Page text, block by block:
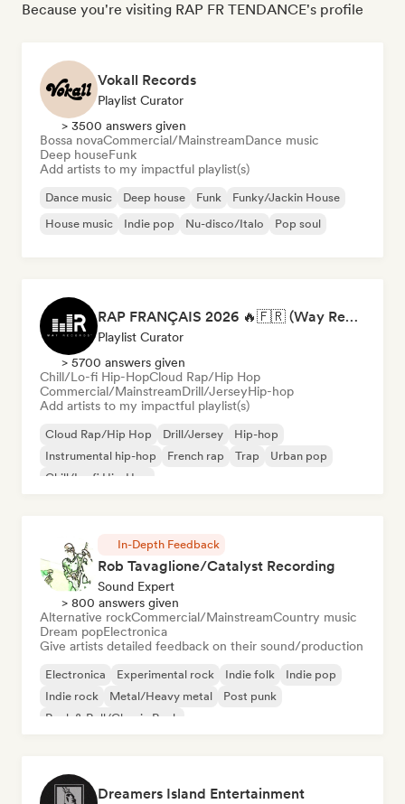
Because you're visiting RAP FR TENDANCE's profile
Vokall Records
Playlist Curator
> 3500 answers given
Bossa novaCommercial/MainstreamDance music
Deep houseFunk
Add artists to my impactful playlist(s)
Dance music Deep house Funk
Funky/Jackin House
House music
Indie pop Nu-disco/Italo Pop soul
RAP FRANÇAIS 2026 🔥🇫🇷 (Way Records)
Playlist Curator
> 5700 answers given
Chill/Lo-fi Hip-HopCloud Rap/Hip Hop
Commercial/MainstreamDrill/JerseyHip-hop
Add artists to my impactful playlist(s)
Cloud Rap/Hip Hop Drill/Jersey
Hip-hop
Instrumental hip-hop
French rap Trap
Urban pop
Chill/Lo-fi Hip-Hop
In-Depth Feedback
Rob Tavaglione/Catalyst Recording
Sound Expert
> 800 answers given
Alternative rockCommercial/MainstreamCountry music
Dream popElectronica
Give artists detailed feedback on their sound/production
Electronica Experimental rock Indie folk
Indie pop
Indie rock
Metal/Heavy metal
Post punk
Rock & Roll/Classic Rock
Dreamers Island Entertainment